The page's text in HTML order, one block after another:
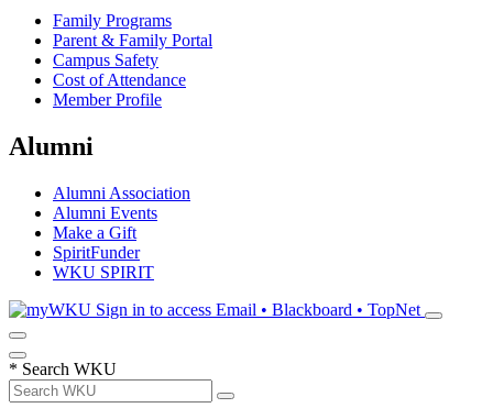
Family Programs
Parent & Family Portal
Campus Safety
Cost of Attendance
Member Profile
Alumni
Alumni Association
Alumni Events
Make a Gift
SpiritFunder
WKU SPIRIT
Sign in to access Email • Blackboard • TopNet
* Search WKU